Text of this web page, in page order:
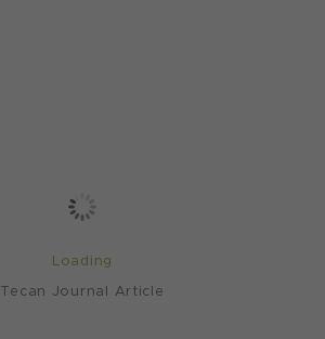
Loading
Tecan Journal Article